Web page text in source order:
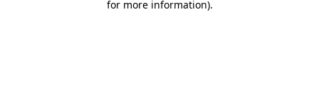
for more information).